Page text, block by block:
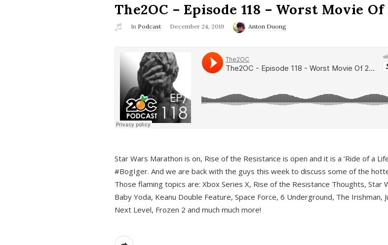
The2OC – Episode 118 – Worst Movie Of
In Podcast December 24, 2019 Anton Duong
Star Wars Marathon is on, Rise of the Resistance is open and it is a ‘Ride of a
#BogIger. And we are back with the guys this week to discuss some of the
Those flaming topics are: Xbox Series X, Rise of the Resistance Thoughts, Star
Baby Yoda, Keanu Double Feature, Space Force, 6 Underground, The Irishman,
Next Level, Frozen 2 and much much more!